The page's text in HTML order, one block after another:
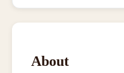
About